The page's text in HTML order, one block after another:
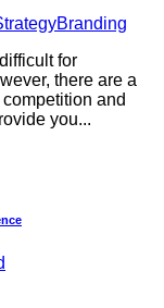
Branding
for
there are a
and
you...